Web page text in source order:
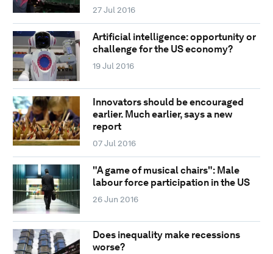
27 Jul 2016
Artificial intelligence: opportunity or
challenge for the US economy?
19 Jul 2016
Innovators should be encouraged
earlier. Much earlier, says a new
report
07 Jul 2016
"A game of musical chairs": Male
labour force participation in the US
26 Jun 2016
Does inequality make recessions
worse?